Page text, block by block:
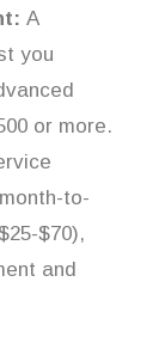
A
you
or more.
to-
$70),
and